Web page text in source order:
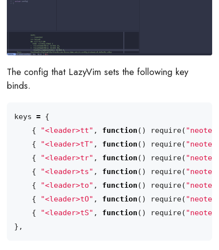
The config that LazyVim sets the following key
binds.
keys = {
{
"<leader>tt" , function () require(
{
"<leader>tT" , function () require(
{
"<leader>tr" , function () require(
{
"<leader>ts" , function () require(
{
"<leader>to" , function () require(
{
"<leader>tO" , function () require(
{
"<leader>tS" , function () require(
},